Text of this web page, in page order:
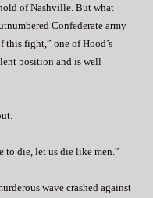
of Nashville. But what
Confederate army
fight,” one of Hood’s
position and is well
to die, let us die like men.”
wave crashed against